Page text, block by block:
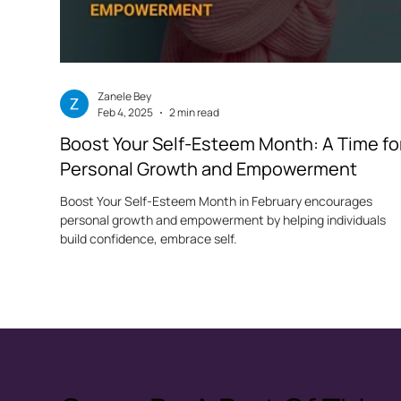
Boost Your Self-Esteem Month: A Time
Personal Growth and Empowerment
Boost Your Self-Esteem Month in February encourages
personal growth and empowerment by helping individuals
build confidence, embrace self.
Zanele Bey
Feb 4, 2025
2 min read